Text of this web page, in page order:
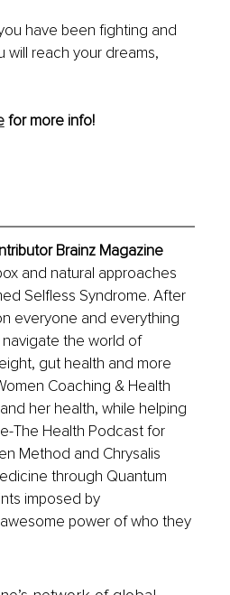
have been fighting and
will reach your dreams,
for more info!
Brainz Magazine
and natural approaches
Selfless Syndrome. After
everyone and everything
the world of
gut health and more
Coaching & Health
her health, while helping
The Health Podcast for
Method and Chrysalis
through Quantum
imposed by
power of who they